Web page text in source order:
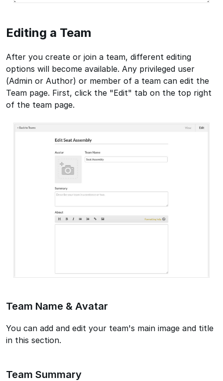
Editing a Team
After you create or join a team, different editing
options will become available. Any privileged user
(Admin or Author) or member of a team can edit the
Team page. First, click the "Edit" tab on the top right
of the team page.
Team Name & Avatar
You can add and edit your team's main image and title
in this section.
Team Summary